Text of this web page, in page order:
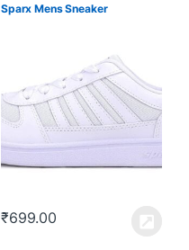
Sparx Mens Sneaker
₹699.00